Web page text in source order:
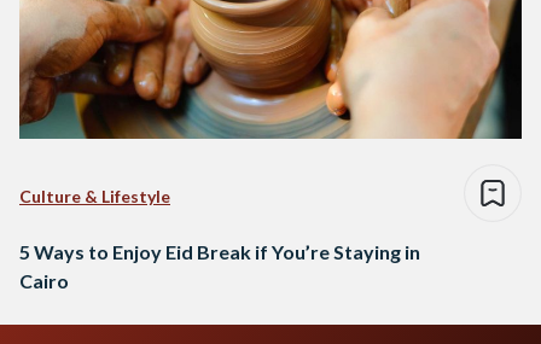
Culture & Lifestyle
5 Ways to Enjoy Eid Break if You’re Staying in
Cairo